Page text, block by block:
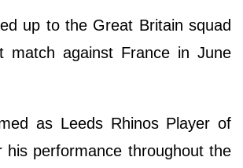
up to the Great Britain squad
match against France in June
as Leeds Rhinos Player of
his performance throughout the